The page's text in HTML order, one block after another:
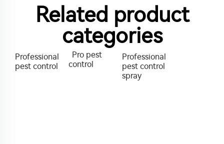
Related product
categories
Professional
pest control
Pro pest
control
Professional
pest control
spray